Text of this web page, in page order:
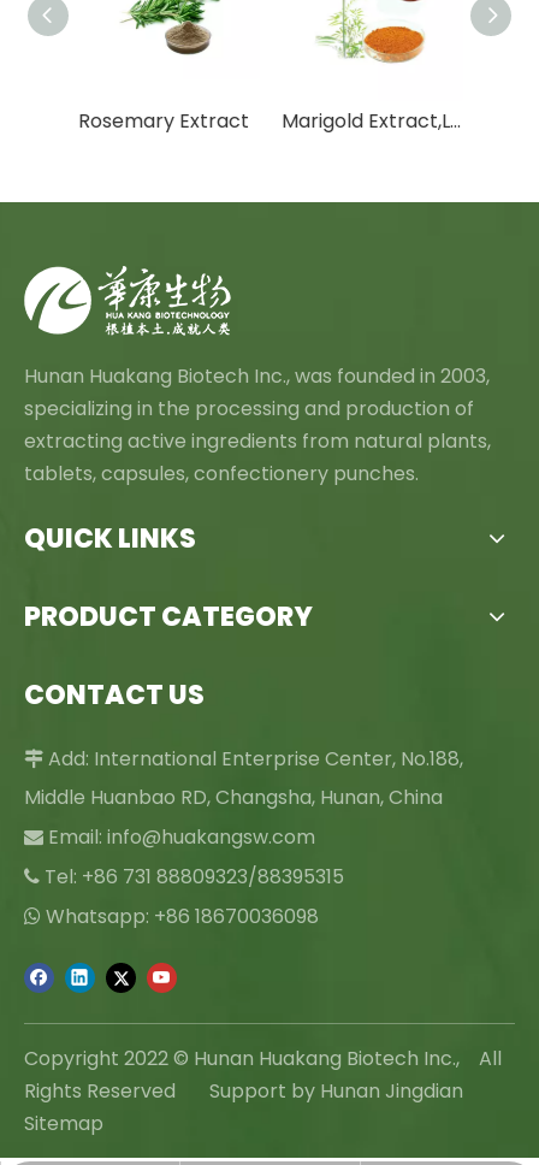
Rosemary Extract Marigold Extract,Lutein And Zeaxanthin
Hunan Huakang Biotech Inc., was founded in 2003,
specializing in the processing and production of
extracting active ingredients from natural plants,
tablets, capsules, confectionery punches.
QUICK LINKS
PRODUCT CATEGORY
CONTACT US
 Add: International Enterprise Center, No.188,
Middle Huanbao RD, Changsha, Hunan, China
 Email: info@huakangsw.com
 Tel: +86 731 88809323/88395315
 Whatsapp: +86 18670036098
Copyright 2022 © Hunan Huakang Biotech Inc., All
Rights Reserved Support by Hunan Jingdian
Sitemap